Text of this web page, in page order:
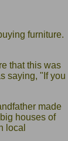
furniture.
that this was
saying, "If you
made
houses of
local